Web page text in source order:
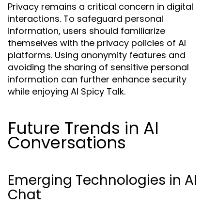
Privacy remains a critical concern in digital
interactions. To safeguard personal
information, users should familiarize
themselves with the privacy policies of AI
platforms. Using anonymity features and
avoiding the sharing of sensitive personal
information can further enhance security
while enjoying AI Spicy Talk.
Future Trends in AI
Conversations
Emerging Technologies in AI
Chat